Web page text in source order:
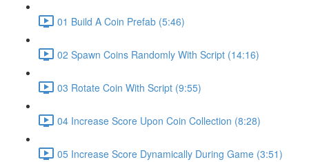
01 Build A Coin Prefab (5:46)
02 Spawn Coins Randomly With Script (14:16)
03 Rotate Coin With Script (9:55)
04 Increase Score Upon Coin Collection (8:28)
05 Increase Score Dynamically During Game (3:51)